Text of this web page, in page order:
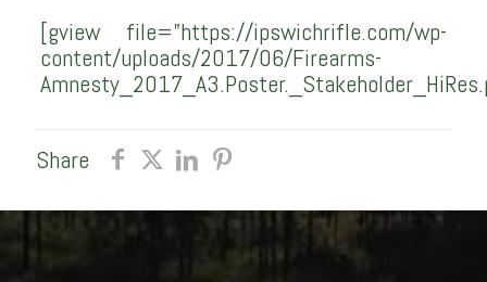
[gview file=”https://ipswichrifle.com/wp-
content/uploads/2017/06/Firearms-
Share